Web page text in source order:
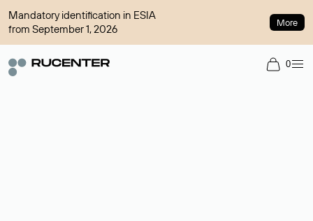
Mandatory identification in ESIA
from September 1, 2026
More
0